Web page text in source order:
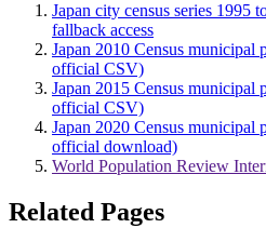
Japan city census series 1995
fallback access
Japan 2010 Census municipal
official CSV)
Japan 2015 Census municipal
official CSV)
Japan 2020 Census municipal
official download)
World Population Review
Related Pages